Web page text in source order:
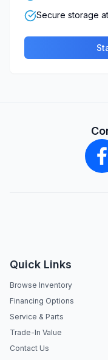
Secure storage
Quick Links
Browse Inventory
Financing Options
Service & Parts
Trade-In Value
Contact Us